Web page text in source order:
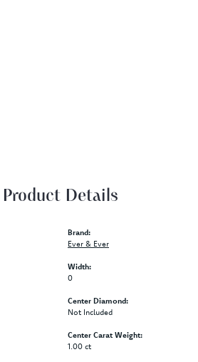
Product Details
Brand:
Ever & Ever
Width:
0
Center Diamond:
Not Included
Center Carat Weight:
1.00 ct